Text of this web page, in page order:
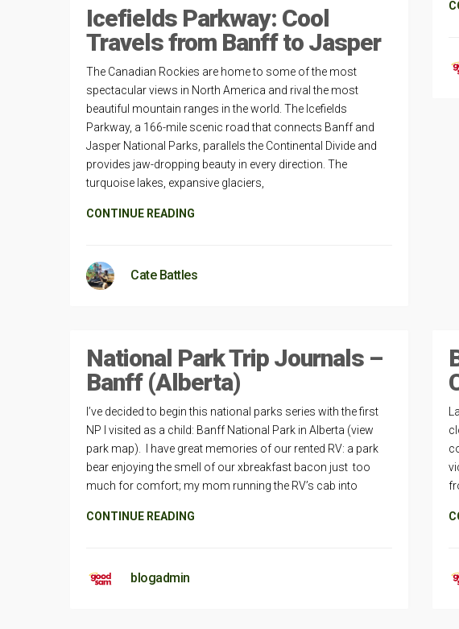
Icefields Parkway: Cool
Travels from Banff to Jasper
The Canadian Rockies are home to some of the most
spectacular views in North America and rival the most
beautiful mountain ranges in the world. The Icefields
Parkway, a 166-mile scenic road that connects Banff and
Jasper National Parks, parallels the Continental Divide and
provides jaw-dropping beauty in every direction. The
turquoise lakes, expansive glaciers,
CONTINUE READING
Cate Battles
National Park Trip Journals –
Banff (Alberta)
I’ve decided to begin this national parks series with the first
NP I visited as a child: Banff National Park in Alberta (view
park map). I have great memories of our rented RV: a park
bear enjoying the smell of our xbreakfast bacon just too
much for comfort; my mom running the RV’s cab into
CONTINUE READING
blogadmin